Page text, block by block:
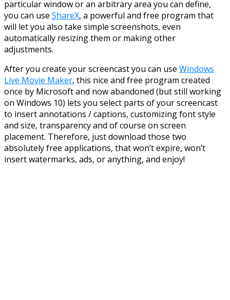
particular window or an arbitrary area you can define,
you can use ShareX, a powerful and free program that
will let you also take simple screenshots, even
automatically resizing them or making other
adjustments.
After you create your screencast you can use Windows
Live Movie Maker, this nice and free program created
once by Microsoft and now abandoned (but still working
on Windows 10) lets you select parts of your screencast
to insert annotations / captions, customizing font style
and size, transparency and of course on screen
placement. Therefore, just download those two
absolutely free applications, that won’t expire, won’t
insert watermarks, ads, or anything, and enjoy!